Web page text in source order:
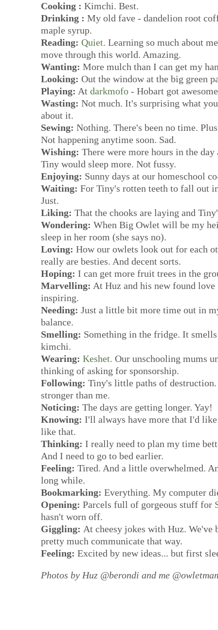
Cooking : Kimchi. Best.
Drinking : My old fave - dandelion root
maple syrup.
Reading: Quiet. Learning so much about
move through this world. Amazing.
Wanting: More mulch than I can get my
Looking: Out the window at the big green
Playing: At darkmofo - Hobart got
Wasting: Not much. It's surprising what
about it.
Sewing: Nothing. There's been no time.
Not happening anytime soon. Sad.
Wishing: There were more hours in the
Tiny would sleep more. Not fussy.
Enjoying: Sunny days at our homeschool
Waiting: For Tiny's rotten teeth to fall out
Just.
Liking: That the chooks are laying and
Wondering: When Big Owlet will be my
sleep in her room (she says no).
Loving: How our owlets look out for each
really are besties. And decent sorts.
Hoping: I can get more fruit trees in the
Marvelling: At Huz and his new found
inspiring.
Needing: Just a little bit more time out in
balance.
Smelling: Something in the fridge. It
kimchi.
Wearing: Keshet. Our unschooling mums
thinking of asking for sponsorship.
Following: Tiny's little paths of
stronger than me.
Noticing: The days are getting longer. Yay!
Knowing: I'll always have more that I'd
like that.
Thinking: I really need to plan my time
And I need to go to bed earlier.
Feeling: Tired. And a little overwhelmed.
long while.
Bookmarking: Everything. My computer
Opening: Parcels full of gorgeous stuff for
hasn't worn off.
Giggling: At cheesy jokes with Huz. We've
pretty much communicate that way.
Feeling: Excited by new ideas... but first
Photos by Huz @berondi and me